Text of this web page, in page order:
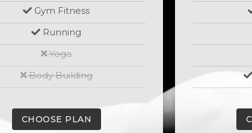
Gym Fitness
Running
Yoga
Body Building
CHOOSE PLAN